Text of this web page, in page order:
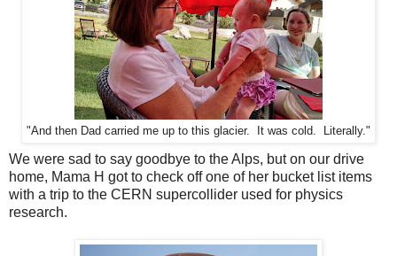
"And then Dad carried me up to this glacier. It was cold. Literally."
We were sad to say goodbye to the Alps, but on our drive
home, Mama H got to check off one of her bucket list items
with a trip to the CERN supercollider used for physics
research.